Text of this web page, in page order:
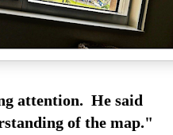
attention. He said
of the map."